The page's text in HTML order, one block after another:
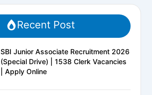
Recent Post
SBI Junior Associate Recruitment 2026
(Special Drive) | 1538 Clerk Vacancies
| Apply Online